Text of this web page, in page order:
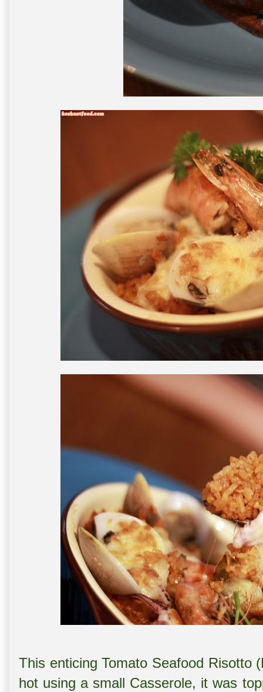
This enticing Tomato Seafood Risotto
hot using a small Casserole, it was